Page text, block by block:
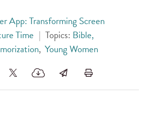
App: Transforming Screen
Time | Topics: Bible,
, Young Women